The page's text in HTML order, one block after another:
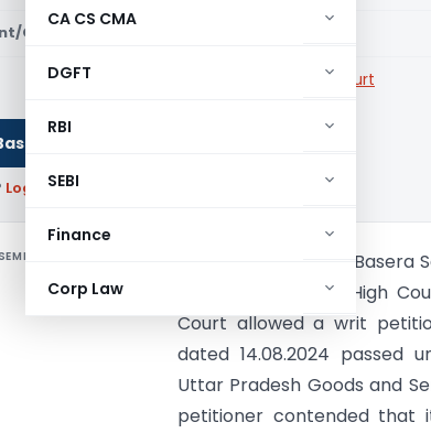
CA CS CMA
DGFT
RBI
SEBI
Finance
Corp Law
Order
Allahabad High Court
or Premium to download.
Log in.
4655 Jagdish Singh
of U.P. (Allahabad High
Court allowed a writ
dated 14.08.2024 passed
Uttar Pradesh Goods and
petitioner contended that